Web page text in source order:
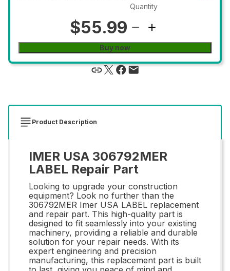
$55.99
Quantity
Buy now
Product Description
IMER USA 306792MER
LABEL Repair Part
Looking to upgrade your construction
equipment? Look no further than the
306792MER Imer USA LABEL replacement
and repair part. This high-quality part is
designed to fit seamlessly into your existing
machinery, providing a reliable and durable
solution for your repair needs. With its
expert engineering and precision
manufacturing, this replacement part is built